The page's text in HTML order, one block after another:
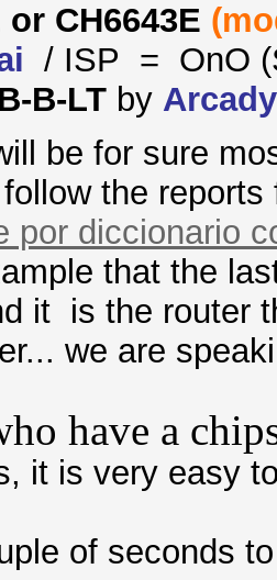
or CH6643E
/ ISP = OnO
B-LT by
be for sure
the
por diccionario
that the
it is the router
we are
have a
it is very easy
of seconds